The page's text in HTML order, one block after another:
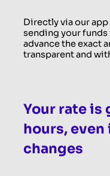
Directly via our
sending your funds
advance the exact
transparent and
Your rate is
hours,
changes